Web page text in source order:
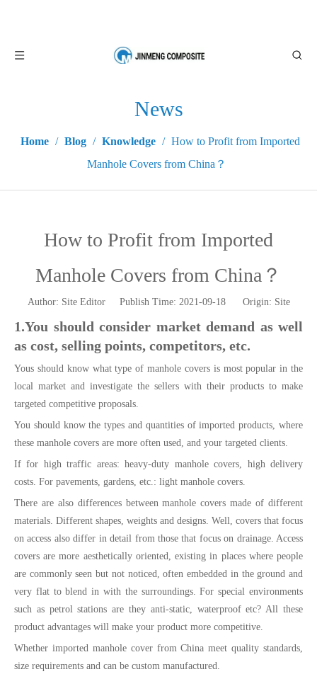
News
Home / Blog / Knowledge / How to Profit from Imported
Manhole Covers from China？
How to Profit from Imported
Manhole Covers from China？
Author: Site Editor Publish Time: 2021-09-18 Origin: Site
1.You should consider market demand as well
as cost, selling points, competitors, etc.
Yous should know what type of manhole covers is most popular in the
local market and investigate the sellers with their products to make
targeted competitive proposals.
You should know the types and quantities of imported products, where
these manhole covers are more often used, and your targeted clients.
If for high traffic areas: heavy-duty manhole covers, high delivery
costs. For pavements, gardens, etc.: light manhole covers.
There are also differences between manhole covers made of different
materials. Different shapes, weights and designs. Well, covers that focus
on access also differ in detail from those that focus on drainage. Access
covers are more aesthetically oriented, existing in places where people
are commonly seen but not noticed, often embedded in the ground and
very flat to blend in with the surroundings. For special environments
such as petrol stations are they anti-static, waterproof etc? All these
product advantages will make your product more competitive.
Whether imported manhole cover from China meet quality standards,
size requirements and can be custom manufactured.